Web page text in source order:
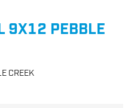
9X12 PEBBLE
CREEK